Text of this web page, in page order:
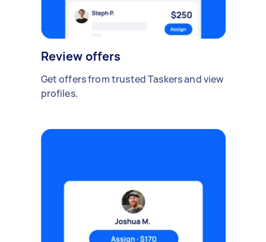
Review offers
Get offers from trusted Taskers and view
profiles.